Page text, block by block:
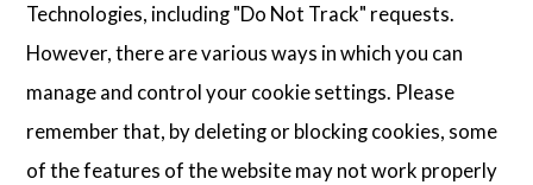
Technologies, including "Do Not Track" requests.
However, there are various ways in which you can
manage and control your cookie settings. Please
remember that, by deleting or blocking cookies, some
of the features of the website may not work properly